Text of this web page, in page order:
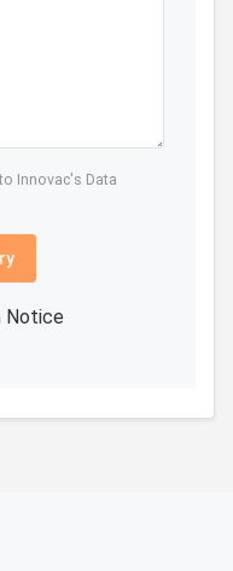
Innovac's Data
Notice